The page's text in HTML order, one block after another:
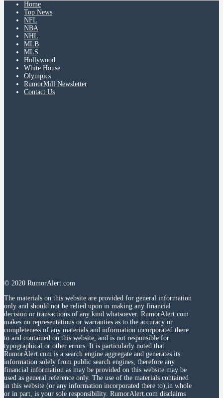
Home
Top News
NFL
NBA
NHL
MLB
MLS
Hollywood
White House
Olympics
RumorMill Newsletter
Contact Us
© 2020 RumorAlert.com
The materials on this website are provided for general information
only and should not be relied upon in making any financial
decision or transactions of any kind whatsoever. RumorAlert.com
makes no representations or warranties as to the accuracy or
completeness of any materials and information incorporated there
to and contained on this website, and is not responsible for
typographical or other errors. It is particularly noted that
RumorAlert.com is a search engine aggregate and generates its
information solely from public search engines, therefore any
financial information as may be provided on this website may be
used as general reference only. The use of the materials contained
in this website (or any information incorporated there to),in whole
or in part, is your sole responsibility. RumorAlert.com disclaims